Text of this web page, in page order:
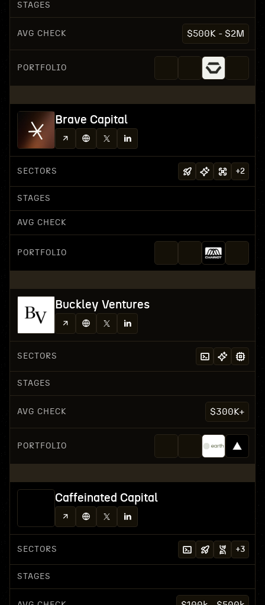
STAGES
AVG CHECK $500K - $2M
PORTFOLIO
Brave Capital
SECTORS +2
STAGES
AVG CHECK
PORTFOLIO
Buckley Ventures
SECTORS
STAGES
AVG CHECK $300K+
PORTFOLIO
Caffeinated Capital
SECTORS +3
STAGES